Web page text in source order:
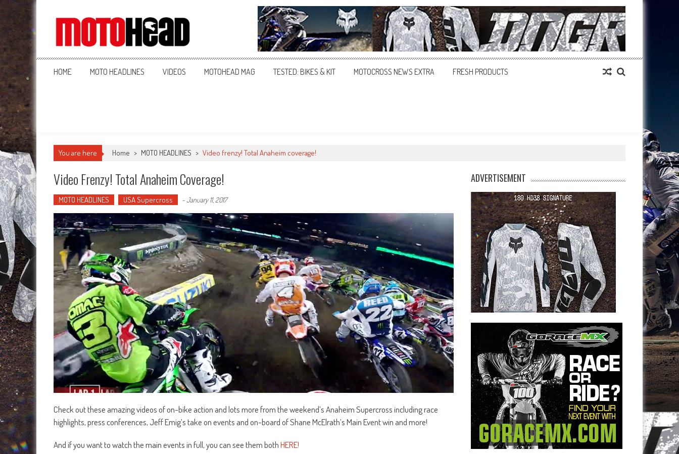
MotoHead
Fresh dirt bike action for the real MotoHead!
HOME MOTO HEADLINES VIDEOS MOTOHEAD MAG TESTED: BIKES & KIT MOTOCROSS NEWS EXTRA FRESH PRODUCTS
You are here Home > MOTO HEADLINES > Video frenzy! Total Anaheim coverage!
Video Frenzy! Total Anaheim Coverage!
MOTO HEADLINES USA Supercross -January 11, 2017
Check out these amazing videos of on-bike action and lots more from the weekend’s Anaheim Supercross including race
highlights, press conferences, Jeff Emig’s take on events and on-board of Shane McElrath’s Main Event win and more!
And if you want to watch the main events in full, you can see them bothHERE!
ADVERTISEMENT